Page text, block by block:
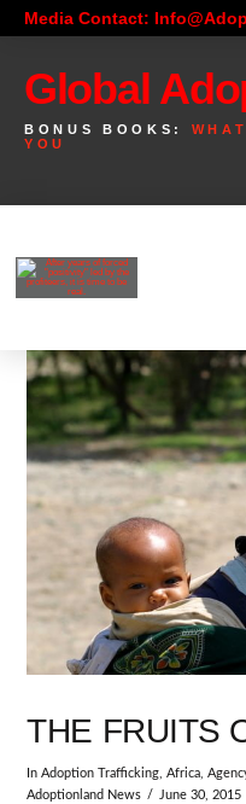
Media Contact:
Global
BONUS BOOKS:
YOU
THE FRUITS
InAdoption Trafficking,Africa,
Adoptionland News
June 30, 2015